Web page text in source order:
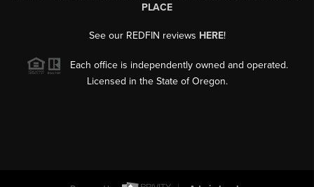
PLACE
See our REDFIN reviews HERE!
Each office is independently owned and operated.
Licensed in the State of Oregon.